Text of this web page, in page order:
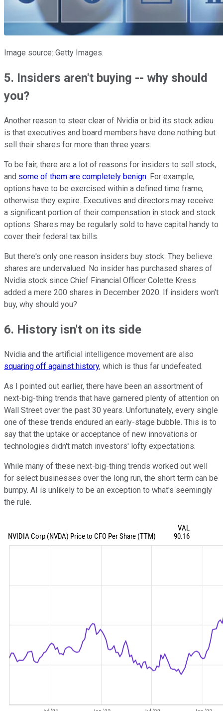
Image source: Getty Images.
5. Insiders aren't buying -- why should
you?
Another reason to steer clear of Nvidia or bid its stock adieu
is that executives and board members have done nothing but
sell their shares for more than three years.
To be fair, there are a lot of reasons for insiders to sell stock,
and some of them are completely benign. For example,
options have to be exercised within a defined time frame,
otherwise they expire. Executives and directors may receive
a significant portion of their compensation in stock and stock
options. Shares may be regularly sold to have capital handy to
cover their federal tax bills.
But there's only one reason insiders buy stock: They believe
shares are undervalued. No insider has purchased shares of
Nvidia stock since Chief Financial Officer Colette Kress
added a mere 200 shares in December 2020. If insiders won't
buy, why should you?
6. History isn't on its side
Nvidia and the artificial intelligence movement are also
squaring off against history, which is thus far undefeated.
As I pointed out earlier, there have been an assortment of
next-big-thing trends that have garnered plenty of attention on
Wall Street over the past 30 years. Unfortunately, every single
one of these trends endured an early-stage bubble. This is to
say that the uptake or acceptance of new innovations or
technologies didn't match investors' lofty expectations.
While many of these next-big-thing trends worked out well
for select businesses over the long run, the short term can be
bumpy. AI is unlikely to be an exception to what's seemingly
the rule.